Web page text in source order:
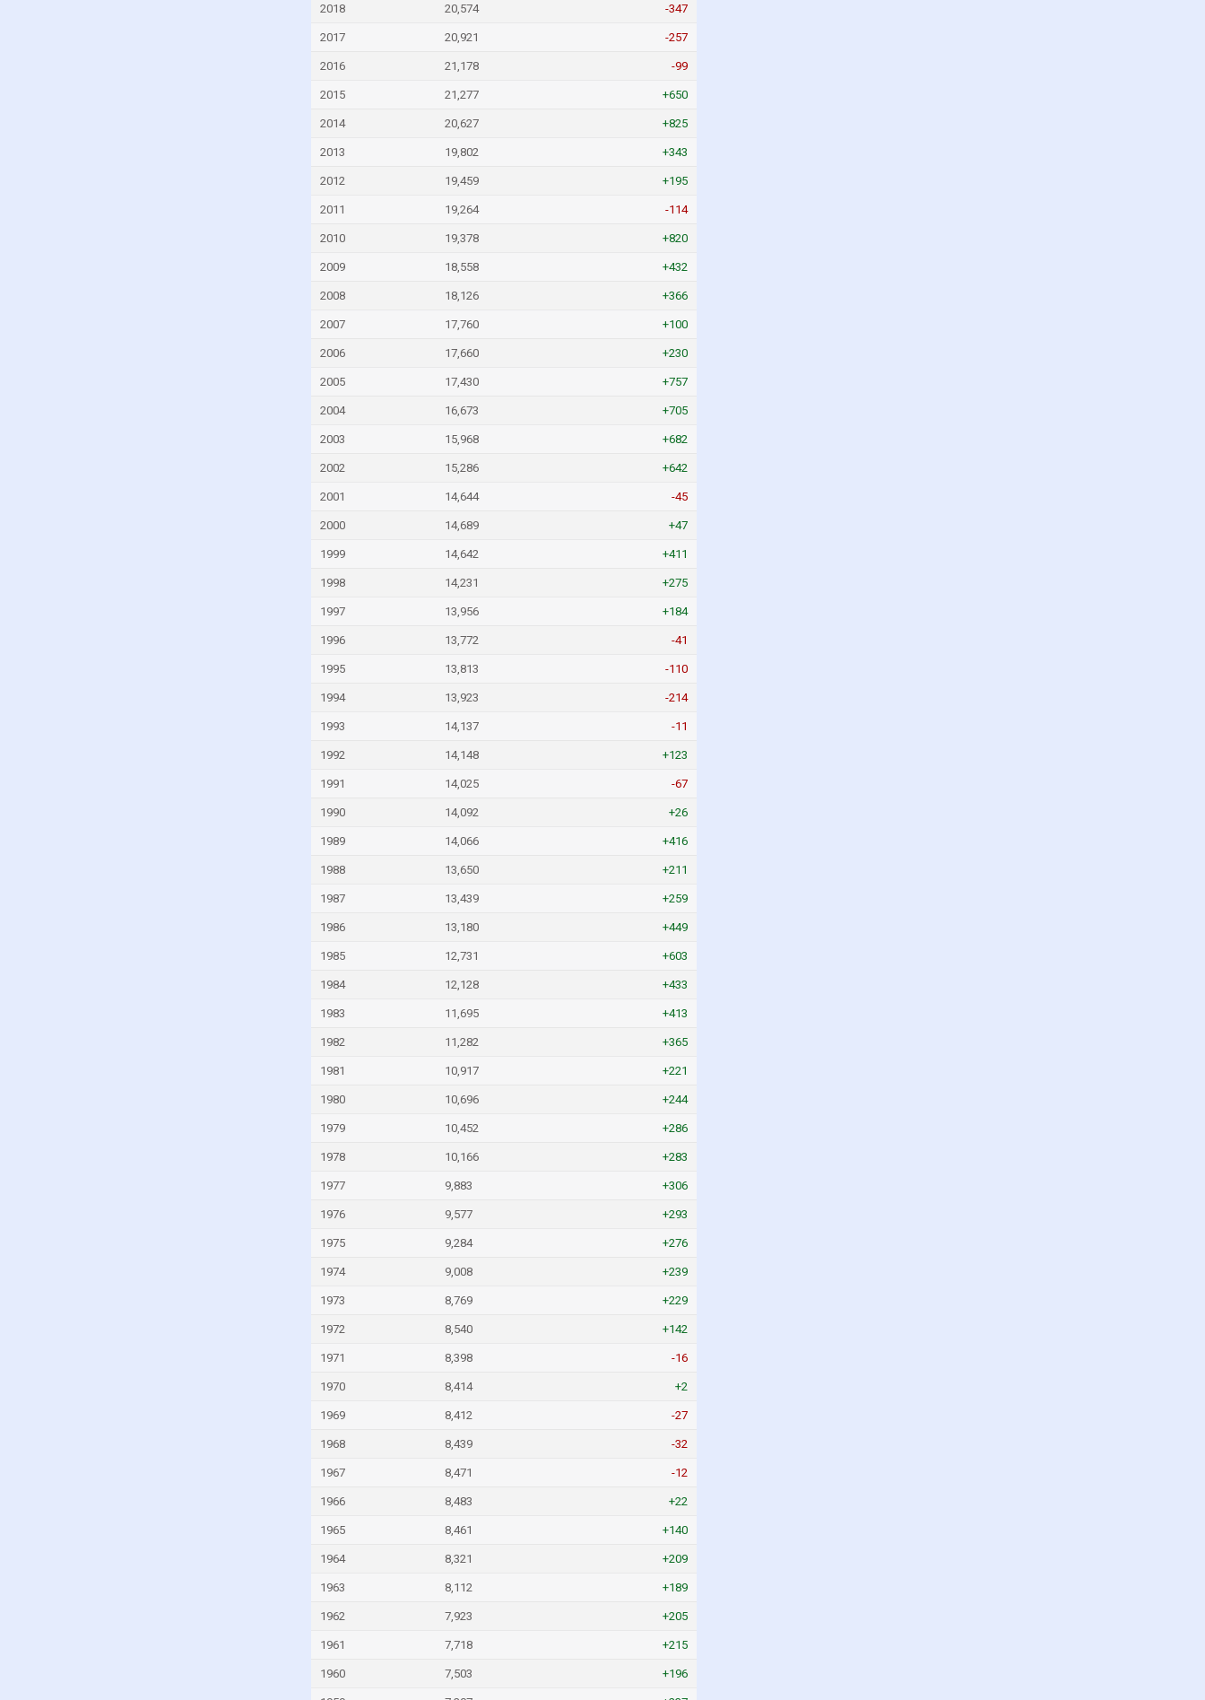
2018 20,574 -347
2017 20,921 -257
2016 21,178 -99
2015 21,277 +650
2014 20,627 +825
2013 19,802 +343
2012 19,459 +195
2011 19,264 -114
2010 19,378 +820
2009 18,558 +432
2008 18,126 +366
2007 17,760 +100
2006 17,660 +230
2005 17,430 +757
2004 16,673 +705
2003 15,968 +682
2002 15,286 +642
2001 14,644 -45
2000 14,689 +47
1999 14,642 +411
1998 14,231 +275
1997 13,956 +184
1996 13,772 -41
1995 13,813 -110
1994 13,923 -214
1993 14,137 -11
1992 14,148 +123
1991 14,025 -67
1990 14,092 +26
1989 14,066 +416
1988 13,650 +211
1987 13,439 +259
1986 13,180 +449
1985 12,731 +603
1984 12,128 +433
1983 11,695 +413
1982 11,282 +365
1981 10,917 +221
1980 10,696 +244
1979 10,452 +286
1978 10,166 +283
1977 9,883 +306
1976 9,577 +293
1975 9,284 +276
1974 9,008 +239
1973 8,769 +229
1972 8,540 +142
1971 8,398 -16
1970 8,414 +2
1969 8,412 -27
1968 8,439 -32
1967 8,471 -12
1966 8,483 +22
1965 8,461 +140
1964 8,321 +209
1963 8,112 +189
1962 7,923 +205
1961 7,718 +215
1960 7,503 +196